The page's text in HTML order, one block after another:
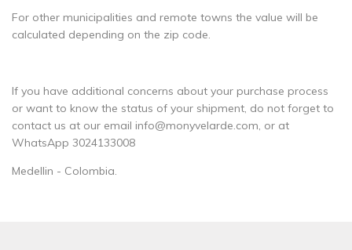
For other municipalities and remote towns the value will be
calculated depending on the zip code.
If you have additional concerns about your purchase process
or want to know the status of your shipment, do not forget to
contact us at our email info@monyvelarde.com, or at
WhatsApp 3024133008
Medellin - Colombia.